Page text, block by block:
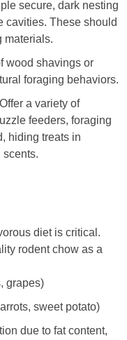
secure, dark nesting
cavities. These should
materials.
wood shavings or
foraging behaviors.
Offer a variety of
feeders, foraging
hiding treats in
scents.
diet is critical.
rodent chow as a
grapes)
sweet potato)
due to fat content,